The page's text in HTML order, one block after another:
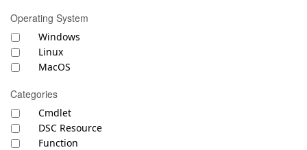
Operating System
Windows
Linux
MacOS
Categories
Cmdlet
DSC Resource
Function